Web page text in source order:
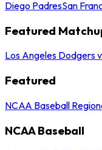
Diego PadresSan
Featured
Los Angeles Dodgers
Featured
NCAA Baseball
NCAA Baseball